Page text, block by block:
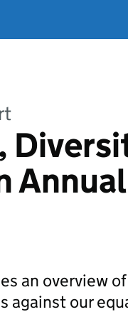
an overview
against our